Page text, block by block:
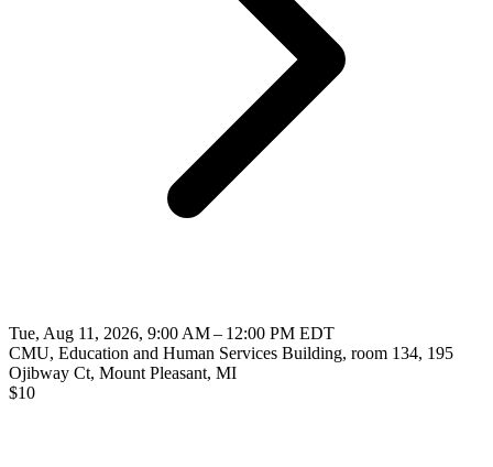
Tue, Aug 11, 2026, 9:00 AM – 12:00 PM EDT
CMU, Education and Human Services Building, room 134, 195
Ojibway Ct, Mount Pleasant, MI
$10